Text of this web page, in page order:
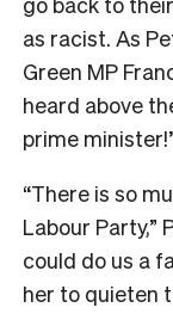
as racist. As
Green MP
heard above
prime
“There is so
Labour Party,”
could do us a
her to quieten